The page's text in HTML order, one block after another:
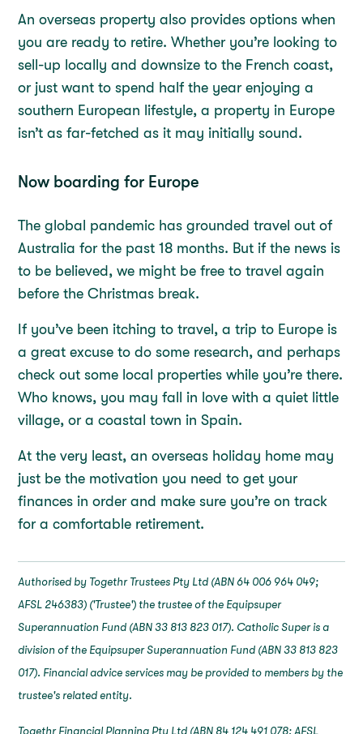
An overseas property also provides options when
you are ready to retire. Whether you’re looking to
sell-up locally and downsize to the French coast,
or just want to spend half the year enjoying a
southern European lifestyle, a property in Europe
isn’t as far-fetched as it may initially sound.
Now boarding for Europe
The global pandemic has grounded travel out of
Australia for the past 18 months. But if the news is
to be believed, we might be free to travel again
before the Christmas break.
If you’ve been itching to travel, a trip to Europe is
a great excuse to do some research, and perhaps
check out some local properties while you’re there.
Who knows, you may fall in love with a quiet little
village, or a coastal town in Spain.
At the very least, an overseas holiday home may
just be the motivation you need to get your
finances in order and make sure you’re on track
for a comfortable retirement.
Authorised by Togethr Trustees Pty Ltd (ABN 64 006 964 049;
AFSL 246383) ('Trustee') the trustee of the Equipsuper
Superannuation Fund (ABN 33 813 823 017). Catholic Super is a
division of the Equipsuper Superannuation Fund (ABN 33 813 823
017). Financial advice services may be provided to members by the
trustee's related entity.
Togethr Financial Planning Pty Ltd (ABN 84 124 491 078; AFSL